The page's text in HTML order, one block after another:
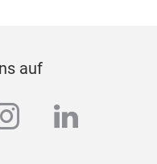
auf
linkedin